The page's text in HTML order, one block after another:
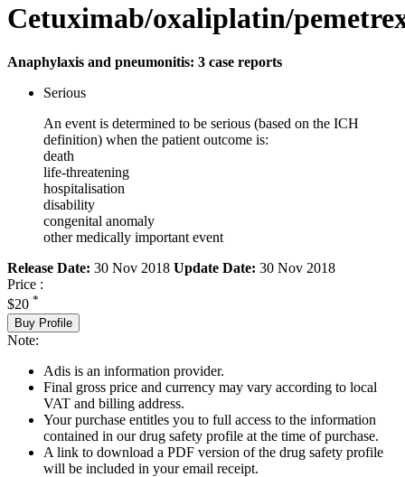
Cetuximab/oxaliplatin/
Anaphylaxis and pneumonitis: 3 case reports
Serious
An event is determined to be serious (based on the ICH
definition) when the patient outcome is:
death
life-threatening
hospitalisation
disability
congenital anomaly
other medically important event
Release Date: 30 Nov 2018 Update Date: 30 Nov 2018
Price :
$20 *
Buy Profile
Note:
Adis is an information provider.
Final gross price and currency may vary according to local
VAT and billing address.
Your purchase entitles you to full access to the information
contained in our drug safety profile at the time of purchase.
A link to download a PDF version of the drug safety profile
will be included in your email receipt.